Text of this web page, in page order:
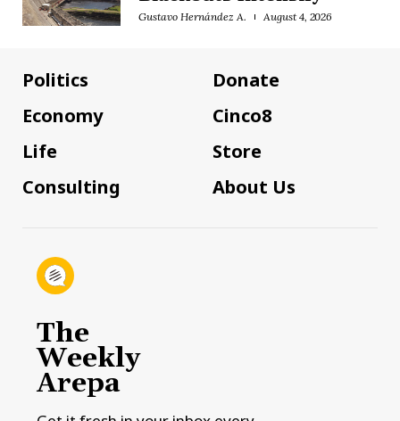
Gustavo Hernández A. August 4, 2026
Politics
Economy
Life
Consulting
Donate
Cinco8
Store
About Us
The
Weekly
Arepa